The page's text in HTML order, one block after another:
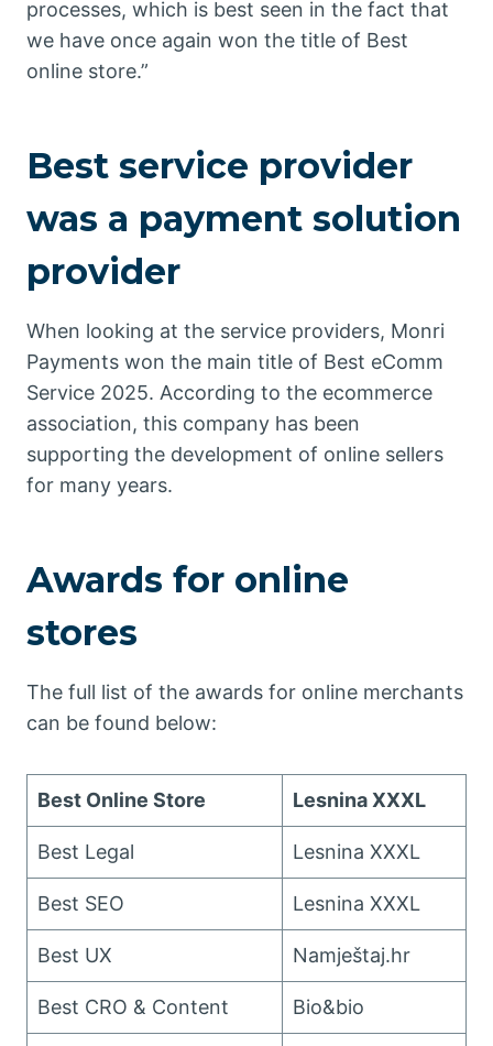
processes, which is best seen in the fact that
we have once again won the title of Best
online store.”
Best service provider
was a payment solution
provider
When looking at the service providers, Monri
Payments won the main title of Best eComm
Service 2025. According to the ecommerce
association, this company has been
supporting the development of online sellers
for many years.
Awards for online
stores
The full list of the awards for online merchants
can be found below:
Best Online Store Lesnina XXXL
Best Legal Lesnina XXXL
Best SEO Lesnina XXXL
Best UX Namještaj.hr
Best CRO & Content Bio&bio